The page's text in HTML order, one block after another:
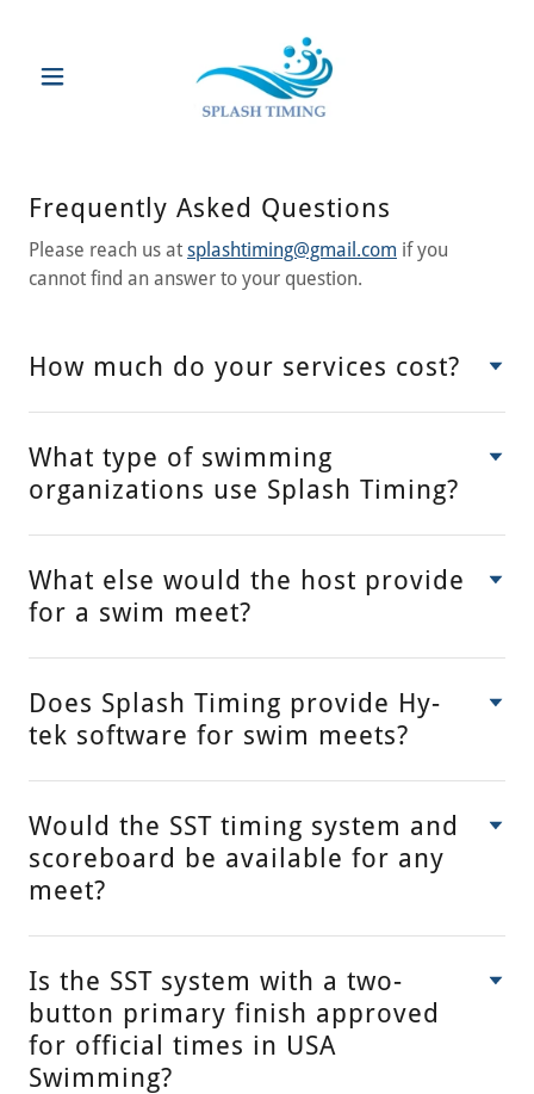
Frequently Asked Questions
Please reach us at splashtiming@gmail.com if you
cannot find an answer to your question.
How much do your services cost?
What type of swimming
organizations use Splash Timing?
What else would the host provide
for a swim meet?
Does Splash Timing provide Hy-
tek software for swim meets?
Would the SST timing system and
scoreboard be available for any
meet?
Is the SST system with a two-
button primary finish approved
for official times in USA
Swimming?